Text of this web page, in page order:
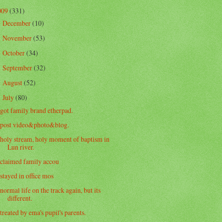
(331)
December(10)
November(53)
October(34)
September(32)
August(52)
July(80)
got family brand etherpad.
post video&photo&blog.
holy stream, holy moment of baptism in
Lun river.
claimed family accou
stayed in office mos
normal life on the track again, but its
different.
treated by ema's pupil's parents.